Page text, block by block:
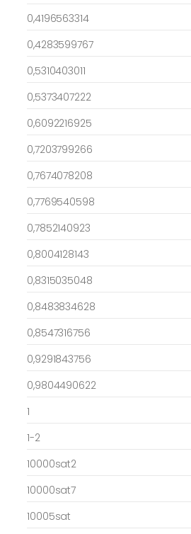
0,4196563314
0,4283599767
0,5310403011
0,5373407222
0,6092216925
0,7203799266
0,7674078208
0,7769540598
0,7852140923
0,8004128143
0,8315035048
0,8483834628
0,8547316756
0,9291843756
0,9804490622
1
1-2
10000sat2
10000sat7
10005sat